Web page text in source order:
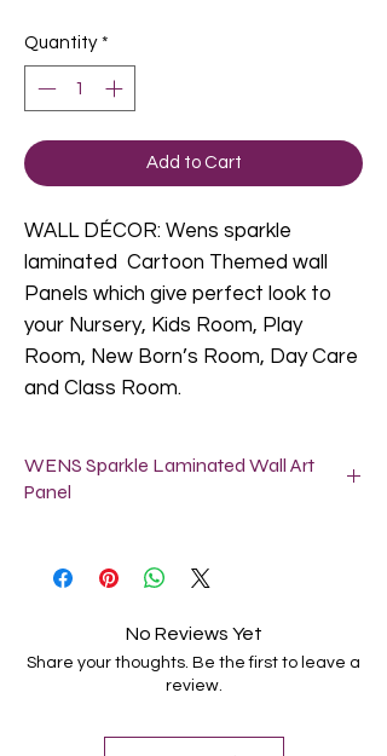
Quantity *
Add to Cart
WALL DÉCOR: Wens sparkle
laminated Cartoon Themed wall
Panels which give perfect look to
your Nursery, Kids Room, Play
Room, New Born’s Room, Day Care
and Class Room.
WENS Sparkle Laminated Wall Art
Panel
x 28 Cm).
arrive ready to hang with pre-installed
brackets for hassle free display on
walls. No assembly required. Take out
per your choice.
No Reviews Yet
Share your thoughts. Be the first to leave a
review.